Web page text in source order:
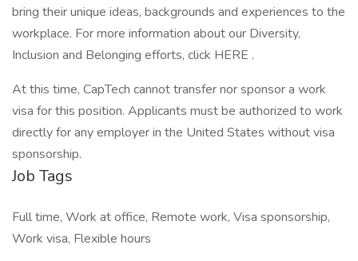
bring their unique ideas, backgrounds and experiences to the
workplace. For more information about our Diversity,
Inclusion and Belonging efforts, click HERE .
At this time, CapTech cannot transfer nor sponsor a work
visa for this position. Applicants must be authorized to work
directly for any employer in the United States without visa
sponsorship.
Job Tags
Full time, Work at office, Remote work, Visa sponsorship,
Work visa, Flexible hours